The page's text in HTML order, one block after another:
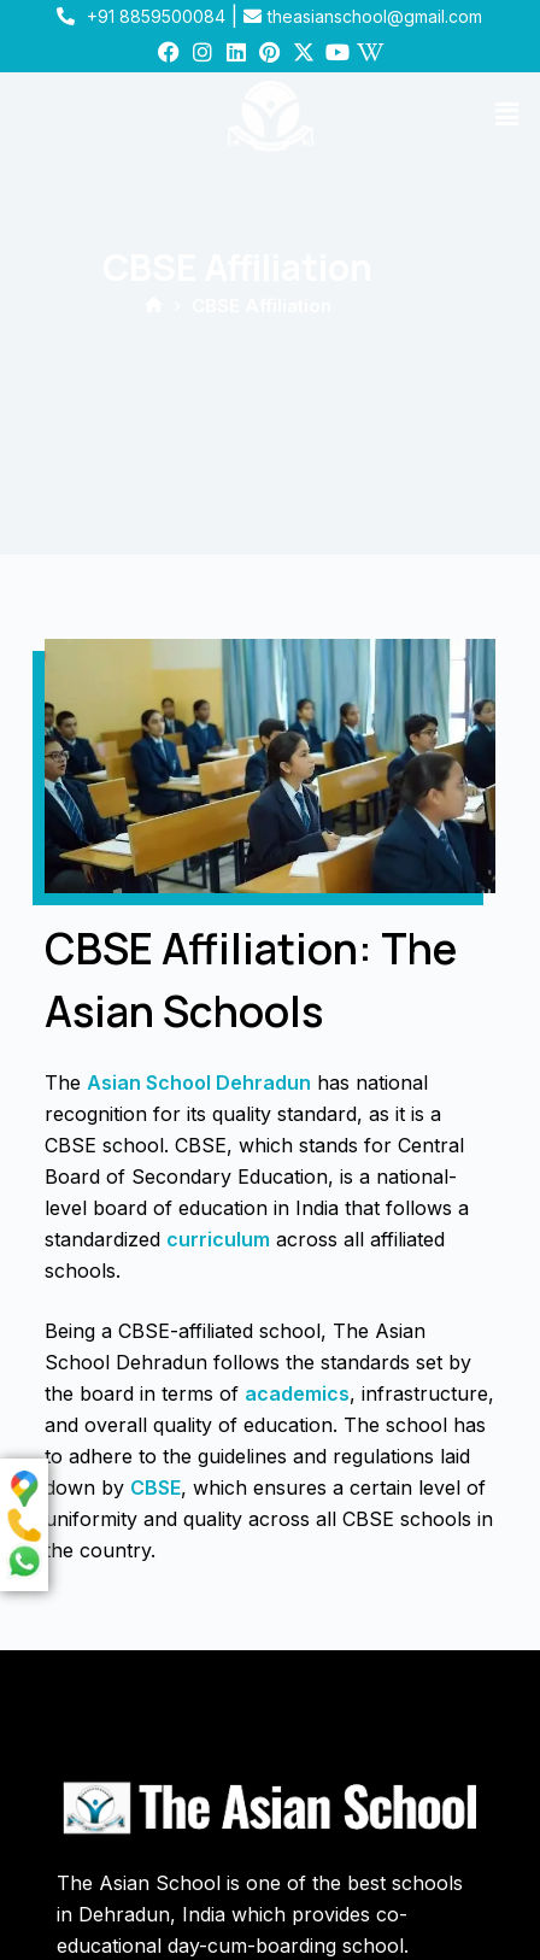
+91 8859500084 | theasianschool@gmail.com
CBSE Affiliation: The
Asian Schools
The Asian School Dehradun has national
recognition for its quality standard, as it is a
CBSE school. CBSE, which stands for Central
Board of Secondary Education, is a national-
level board of education in India that follows a
standardized curriculum across all affiliated
schools.
Being a CBSE-affiliated school, The Asian
School Dehradun follows the standards set by
the board in terms of academics, infrastructure,
and overall quality of education. The school has
to adhere to the guidelines and regulations laid
down by CBSE, which ensures a certain level of
uniformity and quality across all CBSE schools in
the country.
The Asian School is one of the best schools
in Dehradun, India which provides co-
educational day-cum-boarding school.